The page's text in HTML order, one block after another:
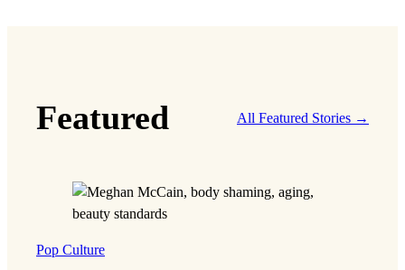
Featured All Featured Stories →
Pop Culture